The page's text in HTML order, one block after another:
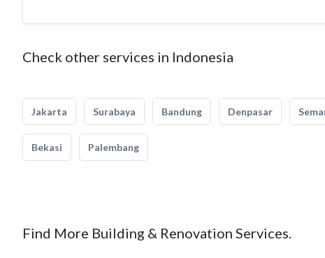
Check other services in Indonesia
Jakarta Surabaya Bandung Denpasar
Bekasi Palembang
Find More Building & Renovation Services.